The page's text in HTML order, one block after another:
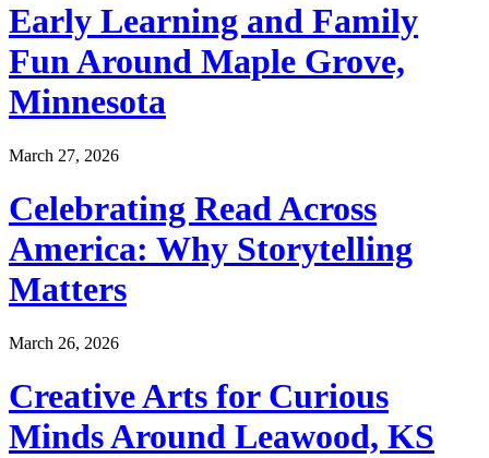
Early Learning and Family
Fun Around Maple Grove,
Minnesota
March 27, 2026
Celebrating Read Across
America: Why Storytelling
Matters
March 26, 2026
Creative Arts for Curious
Minds Around Leawood, KS